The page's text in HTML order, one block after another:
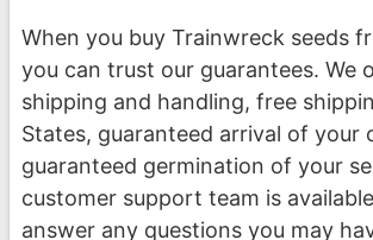
When you buy Trainwreck seeds
you can trust our guarantees. We
shipping and handling, free
States, guaranteed arrival of your
guaranteed germination of your
customer support team is
answer any questions you may